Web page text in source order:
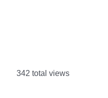
342 total views